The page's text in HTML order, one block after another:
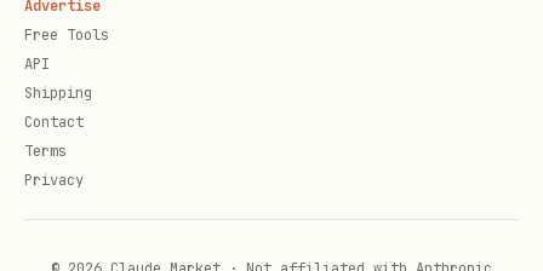
        "action": {
          "label": "按鈕文字",
        }
Advertise
Free Tools
API
Shipping
Contact
Terms
Privacy